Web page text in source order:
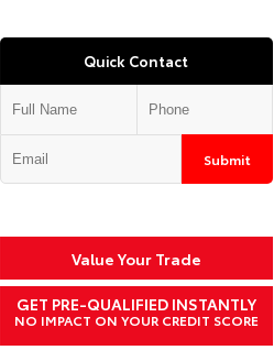
Quick Contact
Submit
Value Your Trade
GET PRE-QUALIFIED INSTANTLY
NO IMPACT ON YOUR CREDIT SCORE